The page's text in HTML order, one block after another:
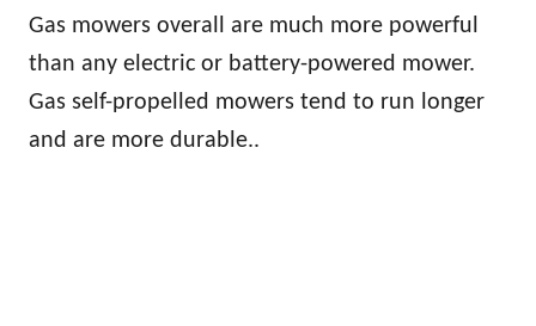
Gas mowers overall are much more powerful
than any electric or battery-powered mower.
Gas self-propelled mowers tend to run longer
and are more durable..